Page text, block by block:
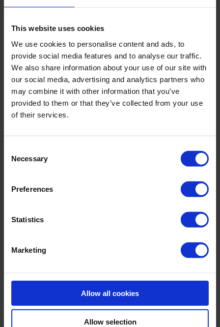
This website uses cookies
We use cookies to personalise content and ads, to
provide social media features and to analyse our traffic.
We also share information about your use of our site with
our social media, advertising and analytics partners who
may combine it with other information that you’ve
provided to them or that they’ve collected from your use
of their services.
Selection
Necessary
Preferences
Statistics
Marketing
Allow all cookies
Allow selection
Product Details
Description:
- adjustable straps
- foam cup
Sku title8470_789_006
Material & care:
Material:
Upper: 71% Polyamide,29% Elastane
Care Symbols:
MORE CHOICES: